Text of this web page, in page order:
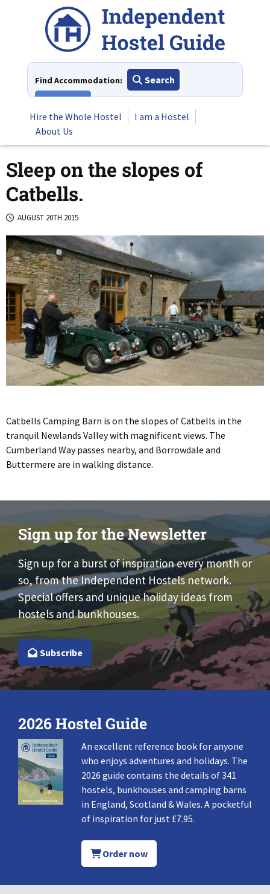
Find Accommodation:
Search
Hire the Whole Hostel
I am a Hostel
About Us
Sleep on the slopes of
Catbells.
AUGUST 20TH 2015
Catbells Camping Barn is on the slopes of Catbells in the
tranquil Newlands Valley with magnificent views. The
Cumberland Way passes nearby, and Borrowdale and
Buttermere are in walking distance.
Sign up for the Newsletter
Sign up for a burst of inspiration every month or
so, from the Independent Hostels network.
Special offers and unique holiday ideas from
hostels and bunkhouses.
Subscribe
2026 Hostel Guide
An excellent reference book for anyone
who enjoys adventures and holidays. The
2026 guide contains the details of 341
hostels, bunkhouses and camping barns
in England, Scotland & Wales. A pocketful
of inspiration for just £7.95.
Order now